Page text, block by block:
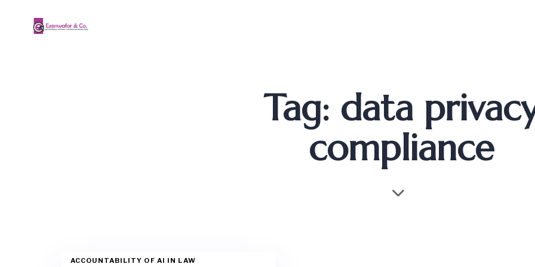
Tag: data
compliance
ACCOUNTABILITY OF AI IN LAW